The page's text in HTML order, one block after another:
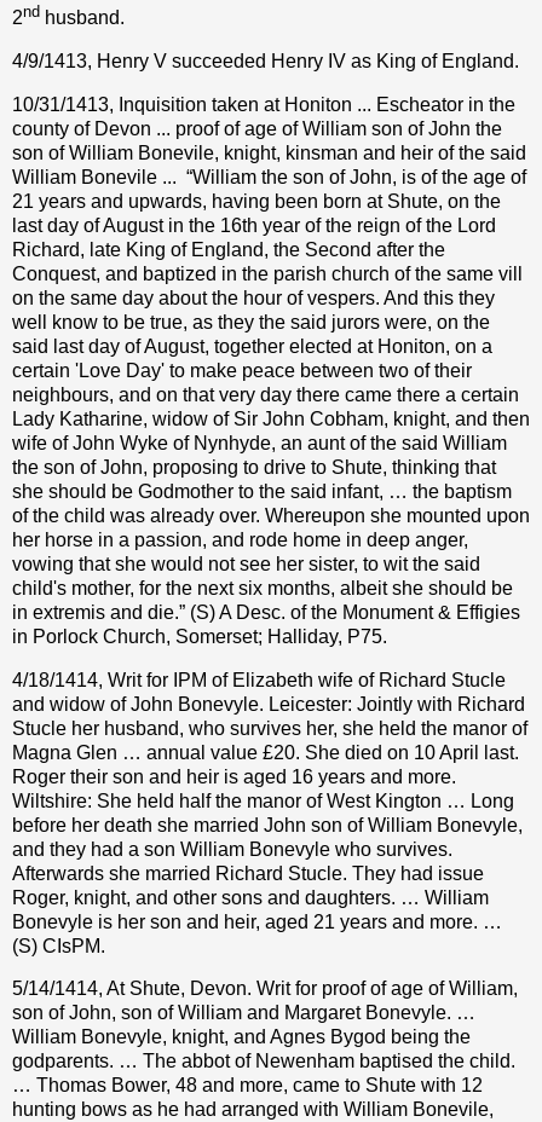
2nd husband.
4/9/1413, Henry V succeeded Henry IV as King of England.
10/31/1413, Inquisition taken at Honiton ... Escheator in the
county of Devon ... proof of age of William son of John the
son of William Bonevile, knight, kinsman and heir of the said
William Bonevile ... “William the son of John, is of the age of
21 years and upwards, having been born at Shute, on the
last day of August in the 16th year of the reign of the Lord
Richard, late King of England, the Second after the
Conquest, and baptized in the parish church of the same vill
on the same day about the hour of vespers. And this they
well know to be true, as they the said jurors were, on the
said last day of August, together elected at Honiton, on a
certain 'Love Day' to make peace between two of their
neighbours, and on that very day there came there a certain
Lady Katharine, widow of Sir John Cobham, knight, and then
wife of John Wyke of Nynhyde, an aunt of the said William
the son of John, proposing to drive to Shute, thinking that
she should be Godmother to the said infant, … the baptism
of the child was already over. Whereupon she mounted upon
her horse in a passion, and rode home in deep anger,
vowing that she would not see her sister, to wit the said
child's mother, for the next six months, albeit she should be
in extremis and die.” (S) A Desc. of the Monument & Effigies
in Porlock Church, Somerset; Halliday, P75.
4/18/1414, Writ for IPM of Elizabeth wife of Richard Stucle
and widow of John Bonevyle. Leicester: Jointly with Richard
Stucle her husband, who survives her, she held the manor of
Magna Glen … annual value £20. She died on 10 April last.
Roger their son and heir is aged 16 years and more.
Wiltshire: She held half the manor of West Kington … Long
before her death she married John son of William Bonevyle,
and they had a son William Bonevyle who survives.
Afterwards she married Richard Stucle. They had issue
Roger, knight, and other sons and daughters. … William
Bonevyle is her son and heir, aged 21 years and more. …
(S) CIsPM.
5/14/1414, At Shute, Devon. Writ for proof of age of William,
son of John, son of William and Margaret Bonevyle. …
William Bonevyle, knight, and Agnes Bygod being the
godparents. … The abbot of Newenham baptised the child.
… Thomas Bower, 48 and more, came to Shute with 12
hunting bows as he had arranged with William Bonevile,